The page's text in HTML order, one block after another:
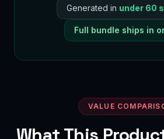
Generated in under 60
Full bundle ships in
VALUE